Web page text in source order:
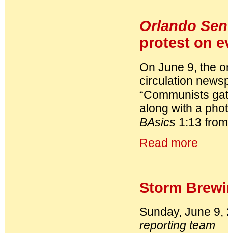
Orlando
protest on
On June 9, the
circulation
“Communists
along with a
BAsics 1:13
Read more
Storm
Sunday, June
reporting team